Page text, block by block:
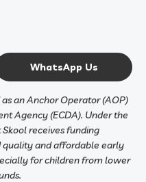
WhatsApp Us
an Anchor Operator (AOP)
Agency (ECDA). Under the
receives funding
quality and affordable early
for children from lower